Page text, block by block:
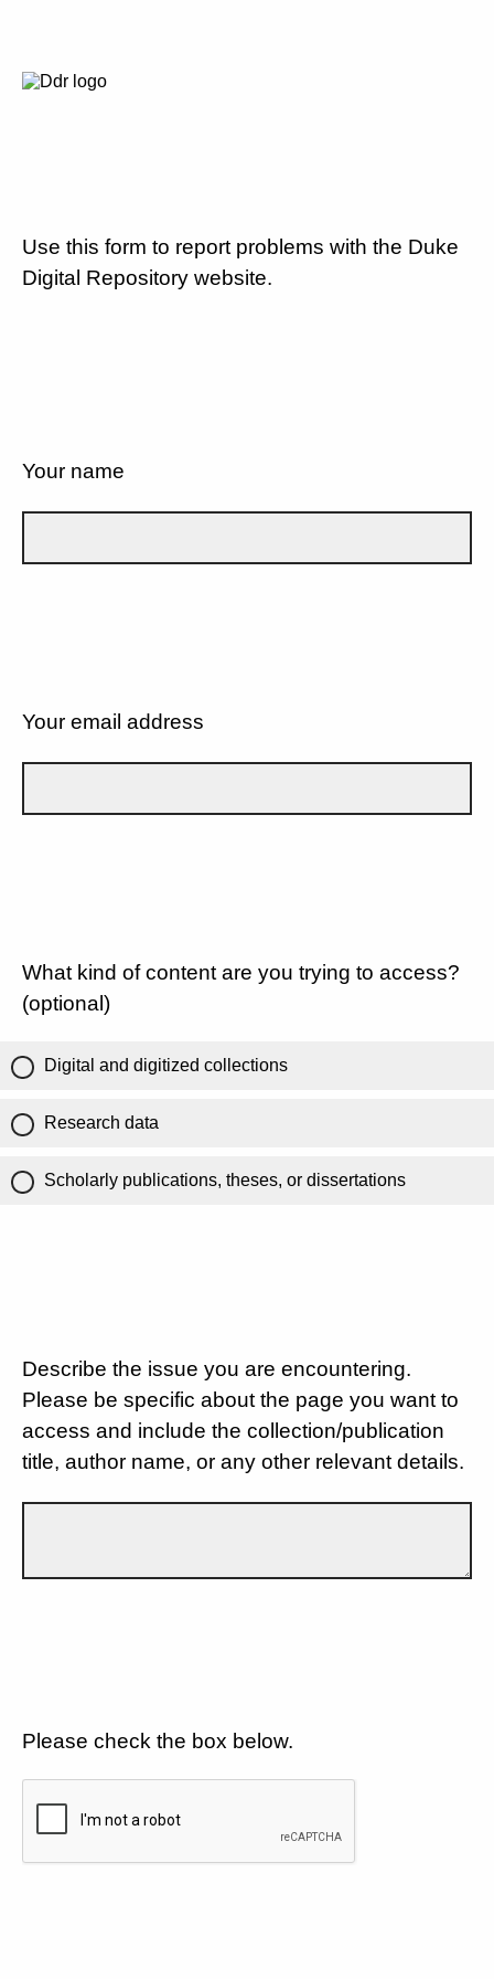
Use this form to report problems with the Duke
Digital Repository website.
Your name
Your email address
What kind of content are you trying to access?
(optional)
Digital and digitized collections
Research data
Scholarly publications, theses, or dissertations
Describe the issue you are encountering.
Please be specific about the page you want to
access and include the collection/publication
title, author name, or any other relevant details.
Please check the box below.